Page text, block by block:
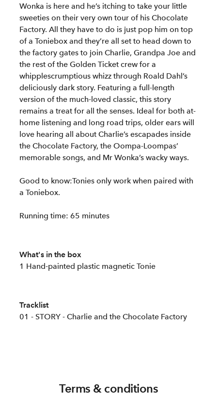
Wonka is here and he’s itching to take your little
sweeties on their very own tour of his Chocolate
Factory. All they have to do is just pop him on top
of a Toniebox and they’re all set to head down to
the factory gates to join Charlie, Grandpa Joe and
the rest of the Golden Ticket crew for a
whipplescrumptious whizz through Roald Dahl’s
deliciously dark story. Featuring a full-length
version of the much-loved classic, this story
remains a treat for all the senses. Ideal for both at-
home listening and long road trips, older ears will
love hearing all about Charlie’s escapades inside
the Chocolate Factory, the Oompa-Loompas’
memorable songs, and Mr Wonka’s wacky ways.
Good to know:Tonies only work when paired with
a Toniebox.
Running time: 65 minutes
What's in the box
1 Hand-painted plastic magnetic Tonie
Tracklist
01 - STORY - Charlie and the Chocolate Factory
Terms & conditions